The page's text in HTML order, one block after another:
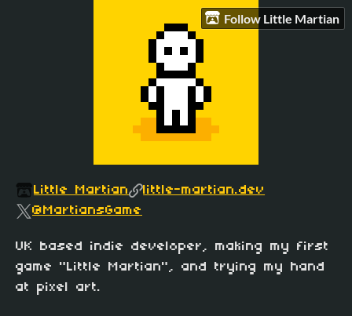
Follow Little Martian
Little Martian
little-martian.dev
@MartiansGame
UK based indie developer, making my first
game "Little Martian", and trying my hand
at pixel art.